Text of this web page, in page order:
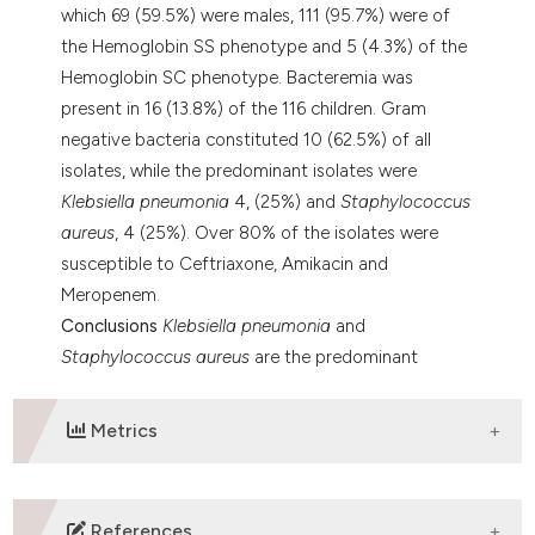
which 69 (59.5%) were males, 111 (95.7%) were of
the Hemoglobin SS phenotype and 5 (4.3%) of the
Hemoglobin SC phenotype. Bacteremia was
present in 16 (13.8%) of the 116 children. Gram
negative bacteria constituted 10 (62.5%) of all
isolates, while the predominant isolates were
Klebsiella pneumonia 4, (25%) andStaphylococcus
aureus, 4 (25%). Over 80% of the isolates were
susceptible to Ceftriaxone, Amikacin and
Meropenem.
Conclusions Klebsiella pneumonia and
Staphylococcus aureus are the predominant
Ibadan, contrary to findings in western countries.
Metrics
DOWNLOADS